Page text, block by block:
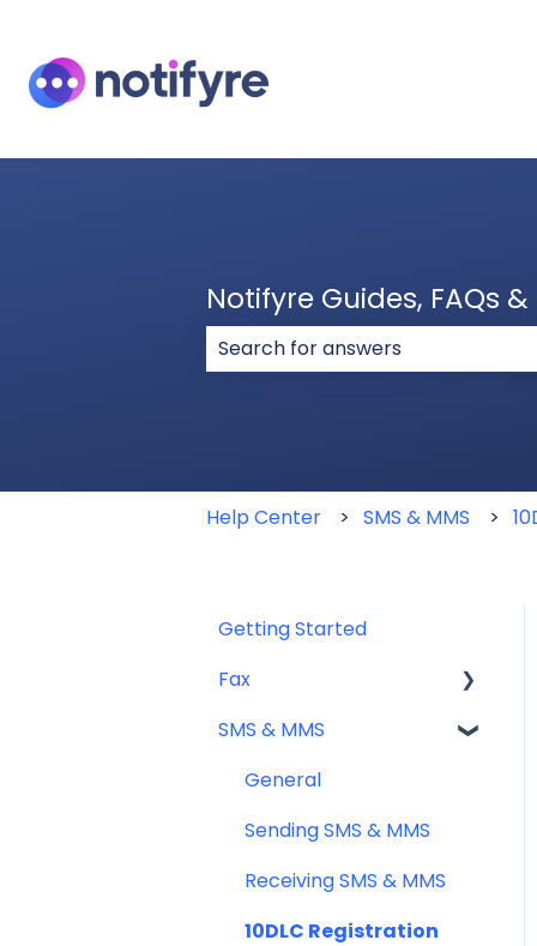
Notifyre Guides, FAQs
Help Center SMS & MMS
Getting Started
Fax
Sending Fax
Receiving Fax
Fax Numbers & Porting
General
Compliance
SMS & MMS
General
Sending SMS & MMS
Receiving SMS & MMS
10DLC Registration